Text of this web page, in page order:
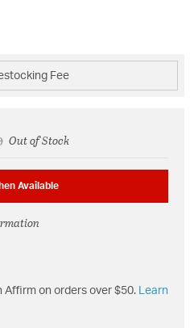
Fee
from
toOut of Stock
Available
Affirm on orders over $50. Learn